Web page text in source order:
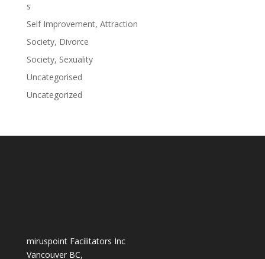
s
Self Improvement, Attraction
Society, Divorce
Society, Sexuality
Uncategorised
Uncategorized
miruspoint Facilitators Inc
Vancouver BC,